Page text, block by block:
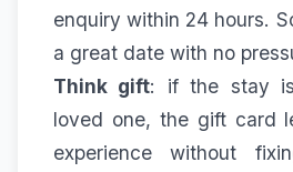
enquiry within 24 hours.
a great date with no
Think gift: if the stay
loved one, the gift card
experience without